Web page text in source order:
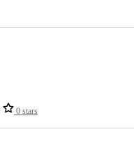
0 stars